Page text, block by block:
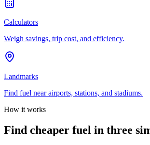
Calculators
Weigh savings, trip cost, and efficiency.
Landmarks
Find fuel near airports, stations, and stadiums.
How it works
Find cheaper fuel in three